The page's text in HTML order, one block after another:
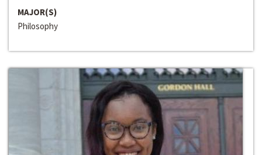
MAJOR(S)
Philosophy